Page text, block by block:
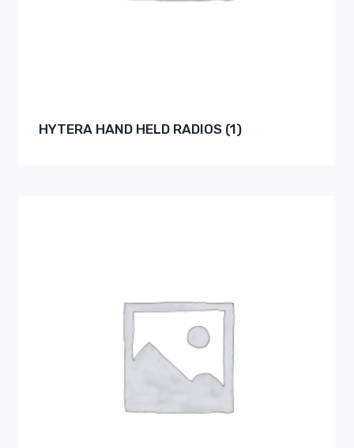
HYTERA HAND HELD RADIOS (1)